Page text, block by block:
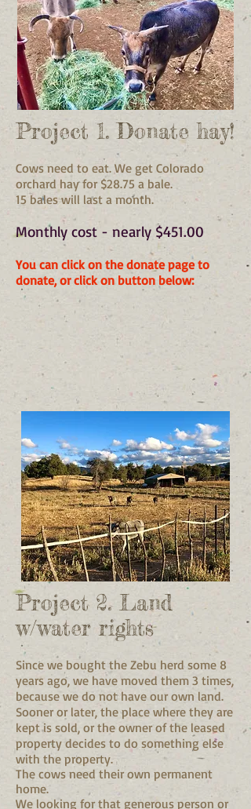
Project 1. Donate hay!
Cows need to eat. We get Colorado
orchard hay for $28.75 a bale.
15 bales will last a month.
​Monthly cost - nearly $451.00
You can click on the donate page to
donate, or click on button below:
Project 2. Land
w/water rights
Since we bought the Zebu herd some 8
years ago, we have moved them 3 times,
because we do not have our own land.
Sooner or later, the place where they are
kept is sold, or the owner of the leased
property decides to do something else
with the property.
The cows need their own permanent
home.
We looking for that generous person or